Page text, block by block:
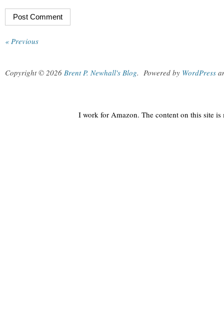
« Previous
Copyright © 2026 Brent P. Newhall's Blog. Powered by WordPress
I work for Amazon. The content on this site is